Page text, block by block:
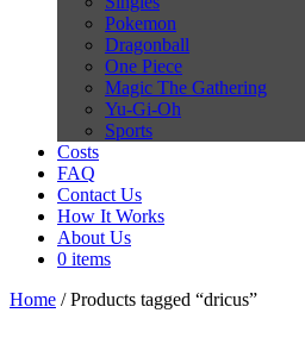
Pokemon
Dragonball
One Piece
Magic The Gathering
Yu-Gi-Oh
Sports
Costs
FAQ
Contact Us
How It Works
About Us
0 items
Home / Products tagged “dricus”